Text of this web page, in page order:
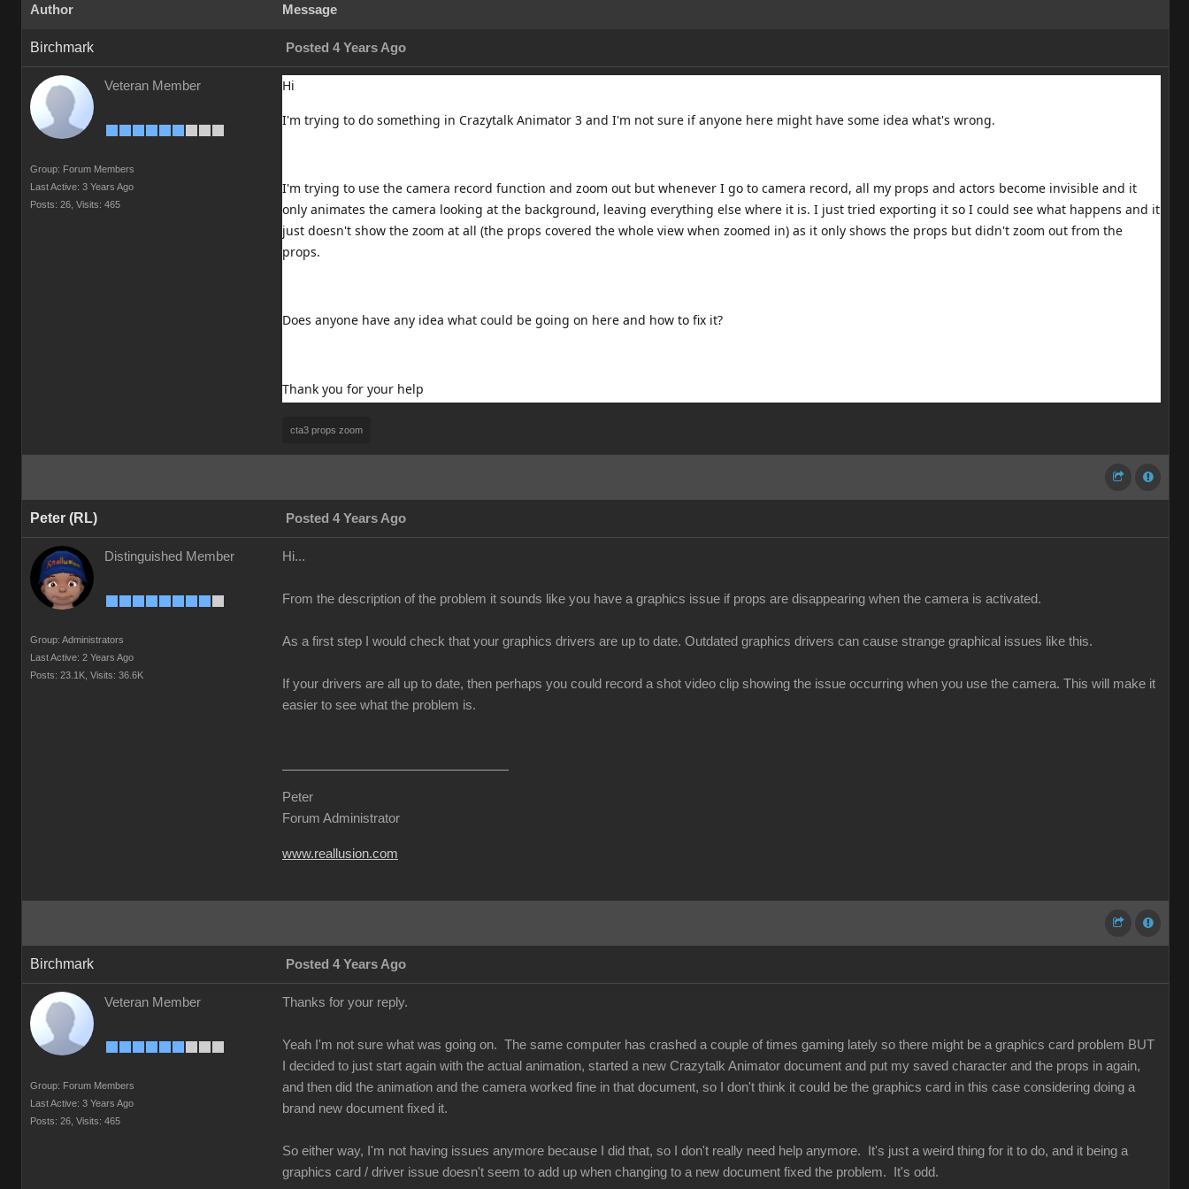
Author Message
Birchmark Posted 4 Years Ago
Veteran Member
Group: Forum Members
Last Active: 3 Years Ago
Posts: 26, Visits: 465
Hi
I'm trying to do something in Crazytalk Animator 3 and I'm not sure if anyone here might have some idea what's wrong.
I'm trying to use the camera record function and zoom out but whenever I go to camera record, all my props and actors become invisible and it
only animates the camera looking at the background, leaving everything else where it is. I just tried exporting it so I could see what happens and it
just doesn't show the zoom at all (the props covered the whole view when zoomed in) as it only shows the props but didn't zoom out from the
props.
Does anyone have any idea what could be going on here and how to fix it?
Thank you for your help
cta3 props zoom
Peter (RL) Posted 4 Years Ago
Distinguished Member
Group: Administrators
Last Active: 2 Years Ago
Posts: 23.1K, Visits: 36.6K
Hi...
From the description of the problem it sounds like you have a graphics issue if props are disappearing when the camera is activated.
As a first step I would check that your graphics drivers are up to date. Outdated graphics drivers can cause strange graphical issues like this.
If your drivers are all up to date, then perhaps you could record a shot video clip showing the issue occurring when you use the camera. This will make it
easier to see what the problem is.
Peter
Forum Administrator
www.reallusion.com
Birchmark Posted 4 Years Ago
Veteran Member
Group: Forum Members
Last Active: 3 Years Ago
Posts: 26, Visits: 465
Thanks for your reply.
Yeah I'm not sure what was going on. The same computer has crashed a couple of times gaming lately so there might be a graphics card problem BUT
I decided to just start again with the actual animation, started a new Crazytalk Animator document and put my saved character and the props in again,
and then did the animation and the camera worked fine in that document, so I don't think it could be the graphics card in this case considering doing a
brand new document fixed it.
So either way, I'm not having issues anymore because I did that, so I don't really need help anymore. It's just a weird thing for it to do, and it being a
graphics card / driver issue doesn't seem to add up when changing to a new document fixed the problem. It's odd.